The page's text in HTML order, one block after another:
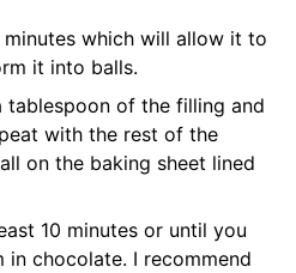
which will allow it to
it into balls.
tablespoon of the filling and
with the rest of the
on the baking sheet lined
10 minutes or until you
chocolate. I recommend